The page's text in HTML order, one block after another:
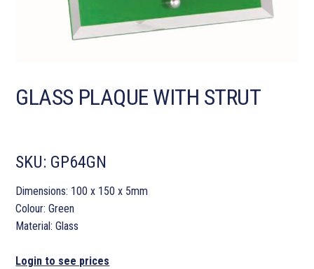
GLASS PLAQUE WITH STRUT
SKU: GP64GN
Dimensions: 100 x 150 x 5mm
Colour: Green
Material: Glass
Login to see prices